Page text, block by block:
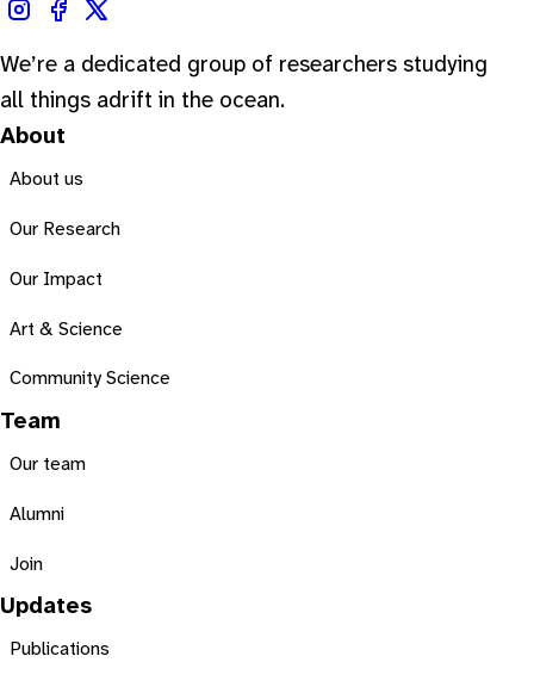
We’re a dedicated group of researchers studying
all things adrift in the ocean.
About
About us
Our Research
Our Impact
Art & Science
Community Science
Team
Our team
Alumni
Join
Updates
Publications